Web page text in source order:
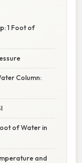
1 Foot of
Column:
of Water in
and